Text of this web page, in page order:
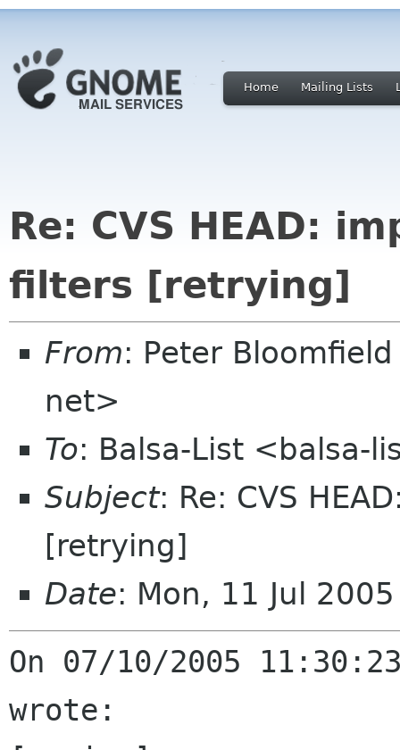
Home Mailing Lists
Re: CVS HEAD:
filters [retrying]
From: Peter
net>
To: Balsa-List <balsa-
Subject: Re: CVS
[retrying]
Date: Mon, 11 Jul
On 07/10/2005
wrote: